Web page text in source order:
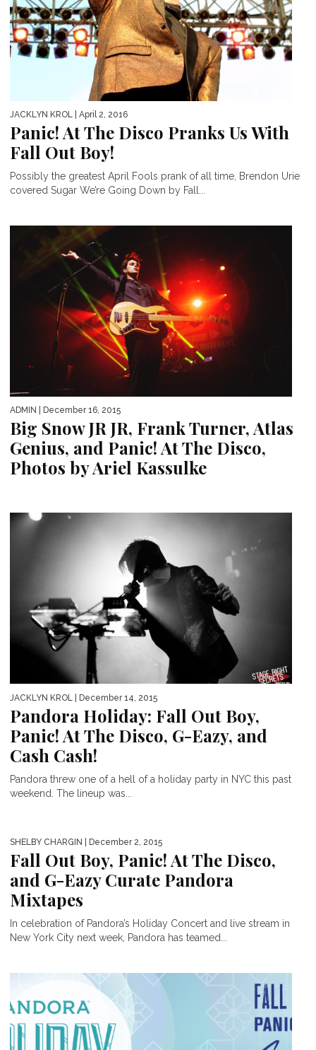
JACKLYN KROL | April 2, 2016
Panic! At The Disco Pranks Us With
Fall Out Boy!
Possibly the greatest April Fools prank of all time, Brendon Urie
covered Sugar We’re Going Down by Fall...
ADMIN | December 16, 2015
Big Snow JR JR, Frank Turner, Atlas
Genius, and Panic! At The Disco,
Photos by Ariel Kassulke
JACKLYN KROL | December 14, 2015
Pandora Holiday: Fall Out Boy,
Panic! At The Disco, G-Eazy, and
Cash Cash!
Pandora threw one of a hell of a holiday party in NYC this past
weekend. The lineup was...
SHELBY CHARGIN | December 2, 2015
Fall Out Boy, Panic! At The Disco,
and G-Eazy Curate Pandora
Mixtapes
In celebration of Pandora’s Holiday Concert and live stream in
New York City next week, Pandora has teamed...